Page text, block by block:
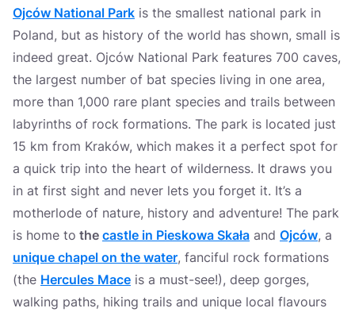
Ojców National Park is the smallest national park in
Poland, but as history of the world has shown, small is
indeed great. Ojców National Park features 700 caves,
the largest number of bat species living in one area,
more than 1,000 rare plant species and trails between
labyrinths of rock formations. The park is located just
15 km from Kraków, which makes it a perfect spot for
a quick trip into the heart of wilderness. It draws you
in at first sight and never lets you forget it. It’s a
motherlode of nature, history and adventure! The park
is home to the castle in Pieskowa Skała and Ojców, a
unique chapel on the water, fanciful rock formations
(the Hercules Mace is a must-see!), deep gorges,
walking paths, hiking trails and unique local flavours